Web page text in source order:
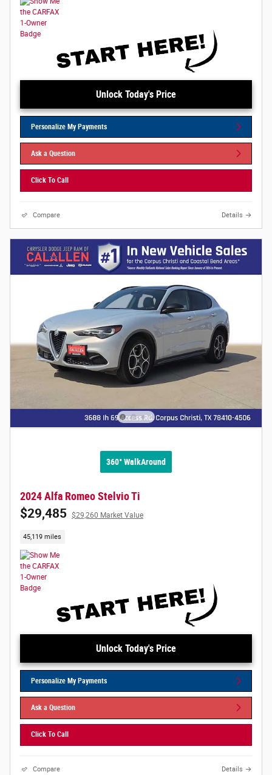
Unlock Today's Price
Personalize My Payments
Ask a Question
Click To Call
Compare Details
360° WalkAround
2024 Alfa Romeo Stelvio Ti
$29,485 $29,260 Market Value
45,119 miles
Unlock Today's Price
Personalize My Payments
Ask a Question
Click To Call
Compare Details